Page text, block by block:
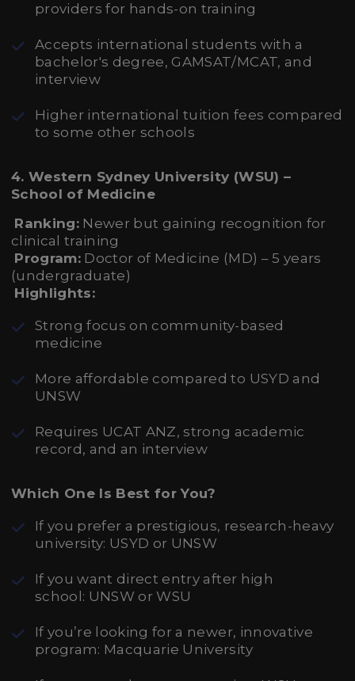
providers for hands-on training
Accepts international students with a
bachelor's degree, GAMSAT/MCAT, and
interview
Higher international tuition fees compared
to some other schools
4. Western Sydney University (WSU) –
School of Medicine
Ranking: Newer but gaining recognition for
clinical training
Program: Doctor of Medicine (MD) – 5 years
(undergraduate)
Highlights:
Strong focus on community-based
medicine
More affordable compared to USYD and
UNSW
Requires UCAT ANZ, strong academic
record, and an interview
Which One Is Best for You?
If you prefer a prestigious, research-heavy
university: USYD or UNSW
If you want direct entry after high
school: UNSW or WSU
If you’re looking for a newer, innovative
program: Macquarie University